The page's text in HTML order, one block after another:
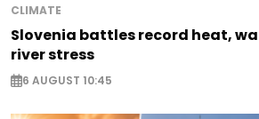
CLIMATE
Slovenia battles record heat,
river stress
6 AUGUST 10:45